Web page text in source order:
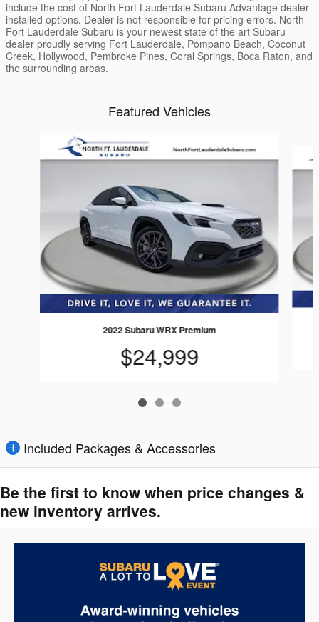
include the cost of North Fort Lauderdale Subaru Advantage dealer
installed options. Dealer is not responsible for pricing errors. North
Fort Lauderdale Subaru is your newest state of the art Subaru
dealer proudly serving Fort Lauderdale, Pompano Beach, Coconut
Creek, Hollywood, Pembroke Pines, Coral Springs, Boca Raton, and
the surrounding areas.
Featured Vehicles
2022 Subaru WRX Premium
$24,999
Included Packages & Accessories
Be the first to know when price changes &
new inventory arrives.